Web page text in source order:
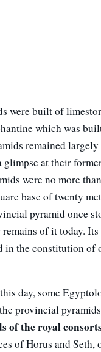
were built of
which was
remained largely
glimpse at their
were no more than
base of twenty
pyramid once
of it today.
in the constitution of
day, some
provincial
of the royal
of Horus and Seth,